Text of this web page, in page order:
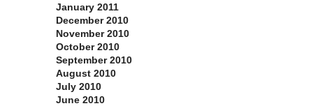
January 2011
December 2010
November 2010
October 2010
September 2010
August 2010
July 2010
June 2010